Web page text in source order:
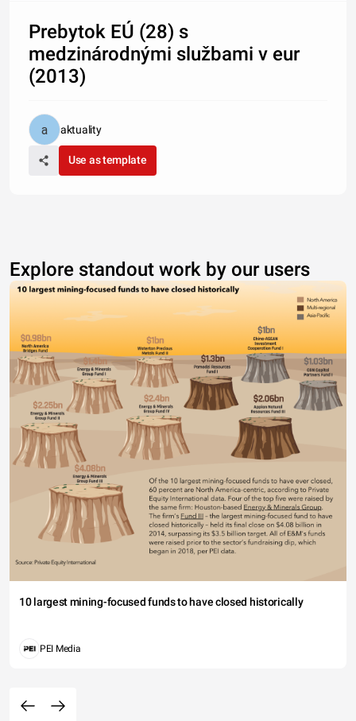
Prebytok EÚ (28) s
medzinárodnými službami v eur
(2013)
aktuality
Use as template
Explore standout work by our users
10 largest mining-focused funds to have closed historically
PEI Media